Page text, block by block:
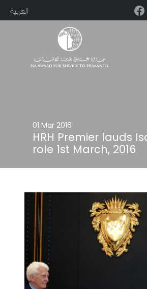
العربية
Main Navigation
01 Mar 2016
HRH Premier lauds
role 1st March, 2016